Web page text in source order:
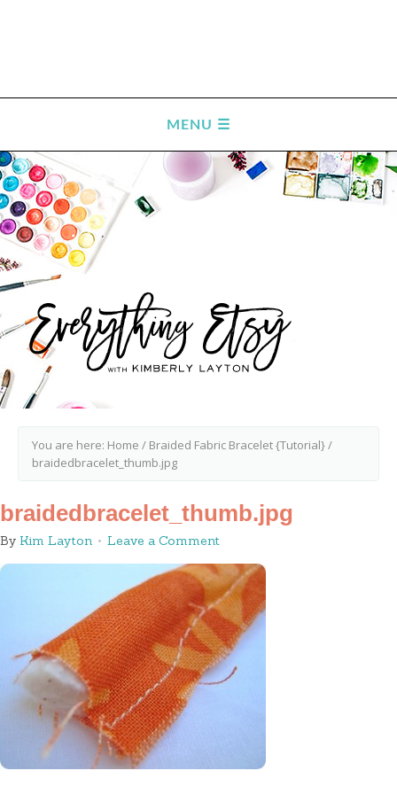
You are here: Home / Braided Fabric Bracelet {Tutorial}/
braidedbracelet_thumb.jpg
braidedbracelet_thumb.jpg
By Kim Layton Leave a Comment